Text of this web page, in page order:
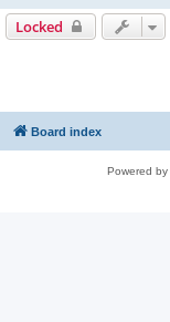
Locked
Board index
Powered by